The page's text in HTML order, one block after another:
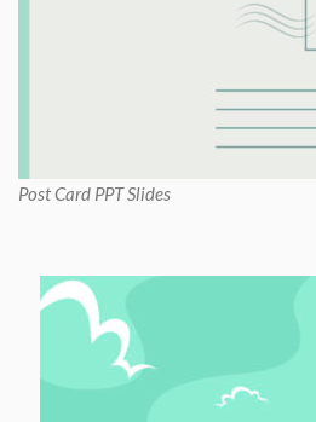
Post Card PPT Slides